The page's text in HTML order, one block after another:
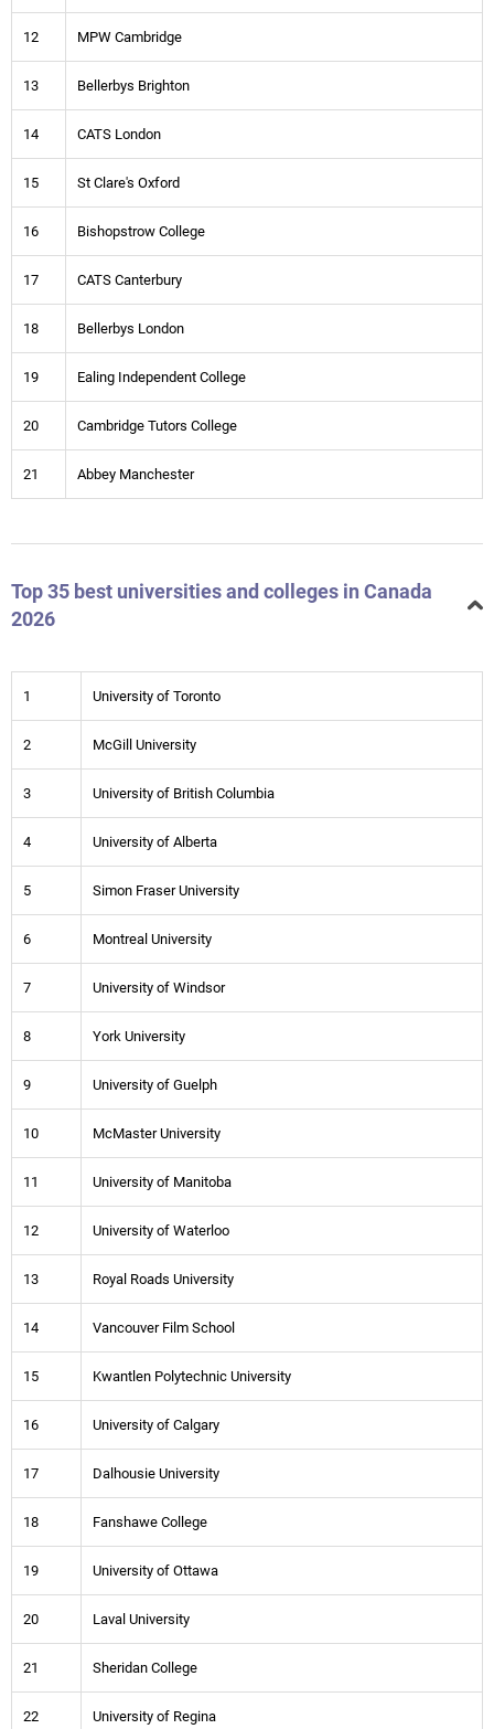
12 MPW Cambridge
13 Bellerbys Brighton
14 CATS London
15 St Clare's Oxford
16 Bishopstrow College
17 CATS Canterbury
18 Bellerbys London
19 Ealing Independent College
20 Cambridge Tutors College
21 Abbey Manchester
Top 35 best universities and colleges in Canada
2026
1 University of Toronto
2 McGill University
3 University of British Columbia
4 University of Alberta
5 Simon Fraser University
6 Montreal University
7 University of Windsor
8 York University
9 University of Guelph
10 McMaster University
11 University of Manitoba
12 University of Waterloo
13 Royal Roads University
14 Vancouver Film School
15 Kwantlen Polytechnic University
16 University of Calgary
17 Dalhousie University
18 Fanshawe College
19 University of Ottawa
20 Laval University
21 Sheridan College
22 University of Regina